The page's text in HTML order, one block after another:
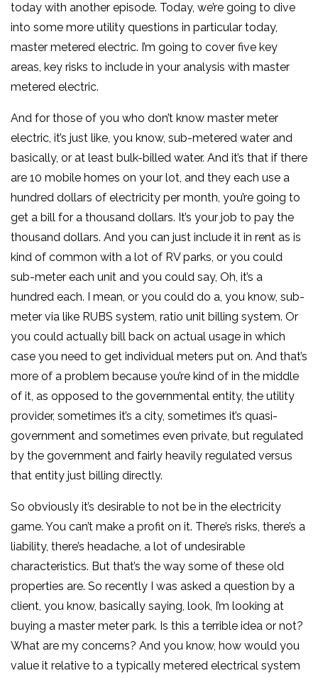
today with another episode. Today, we’re going to dive
into some more utility questions in particular today,
master metered electric. I’m going to cover five key
areas, key risks to include in your analysis with master
metered electric.
And for those of you who don’t know master meter
electric, it’s just like, you know, sub-metered water and
basically, or at least bulk-billed water. And it’s that if there
are 10 mobile homes on your lot, and they each use a
hundred dollars of electricity per month, you’re going to
get a bill for a thousand dollars. It’s your job to pay the
thousand dollars. And you can just include it in rent as is
kind of common with a lot of RV parks, or you could
sub-meter each unit and you could say, Oh, it’s a
hundred each. I mean, or you could do a, you know, sub-
meter via like RUBS system, ratio unit billing system. Or
you could actually bill back on actual usage in which
case you need to get individual meters put on. And that’s
more of a problem because you’re kind of in the middle
of it, as opposed to the governmental entity, the utility
provider, sometimes it’s a city, sometimes it’s quasi-
government and sometimes even private, but regulated
by the government and fairly heavily regulated versus
that entity just billing directly.
So obviously it’s desirable to not be in the electricity
game. You can’t make a profit on it. There’s risks, there’s a
liability, there’s headache, a lot of undesirable
characteristics. But that’s the way some of these old
properties are. So recently I was asked a question by a
client, you know, basically saying, look, I’m looking at
buying a master meter park. Is this a terrible idea or not?
What are my concerns? And you know, how would you
value it relative to a typically metered electrical system